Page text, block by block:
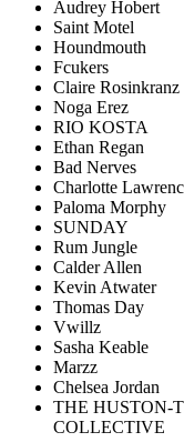
Audrey Hobert
Saint Motel
Houndmouth
Fcukers
Claire Rosinkranz
Noga Erez
RIO KOSTA
Ethan Regan
Bad Nerves
Charlotte
Paloma Morphy
SUNDAY
Rum Jungle
Calder Allen
Kevin Atwater
Thomas Day
Vwillz
Sasha Keable
Marzz
Chelsea Jordan
THE HUSTON-
COLLECTIVE